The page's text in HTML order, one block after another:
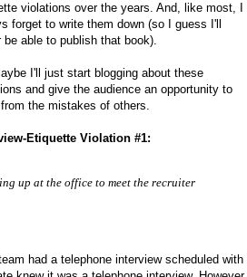
violations over the years. And, like most, I
forget to write them down (so I guess I'll
be able to publish that book).
I'll just start blogging about these
and give the audience an opportunity to
from the mistakes of others.
Etiquette Violation #1:
up at the office to meet the recruiter
had a telephone interview scheduled with